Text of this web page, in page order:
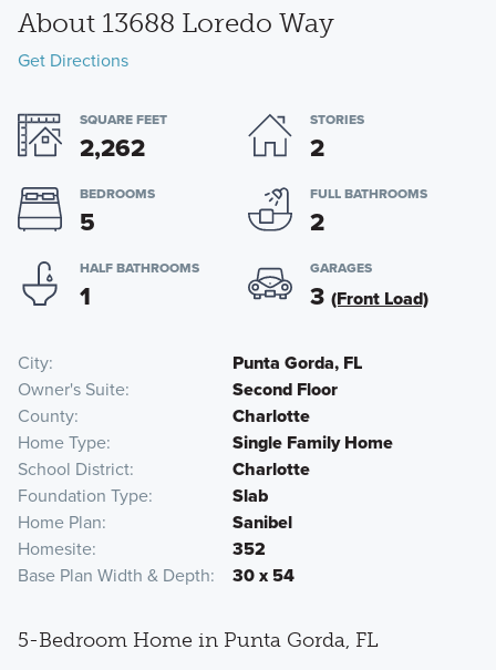
About 13688 Loredo Way
Get Directions
SQUARE FEET
2,262
STORIES
2
BEDROOMS
5
FULL BATHROOMS
2
HALF BATHROOMS
1
GARAGES
3 (Front Load)
City
Punta Gorda, FL
Owner's Suite
Second Floor
County
Charlotte
Home Type
Single Family Home
School District
Charlotte
Foundation Type
Slab
Home Plan
Sanibel
Homesite
352
Base Plan Width & Depth
30 x 54
5-Bedroom Home in Punta Gorda, FL